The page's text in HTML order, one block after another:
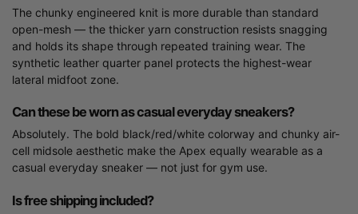
The chunky engineered knit is more durable than standard
open-mesh — the thicker yarn construction resists snagging
and holds its shape through repeated training wear. The
synthetic leather quarter panel protects the highest-wear
lateral midfoot zone.
Can these be worn as casual everyday sneakers?
Absolutely. The bold black/red/white colorway and chunky air-
cell midsole aesthetic make the Apex equally wearable as a
casual everyday sneaker — not just for gym use.
Is free shipping included?